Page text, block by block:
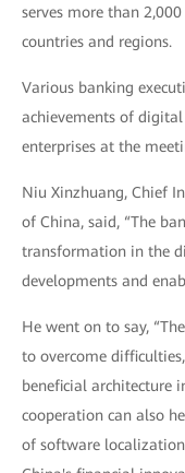
serves more than
countries and regions.
Various banking
achievements of
enterprises at the
Niu Xinzhuang, Chief
of China, said, “The
transformation in the
developments and
He went on to say,
to overcome
beneficial architecture
cooperation can also
of software